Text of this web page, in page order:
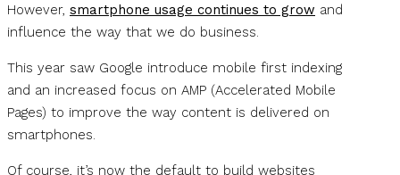
However, smartphone usage continues to grow and
influence the way that we do business.
This year saw Google introduce mobile first indexing
and an increased focus on AMP (Accelerated Mobile
Pages) to improve the way content is delivered on
smartphones.
Of course, it’s now the default to build websites